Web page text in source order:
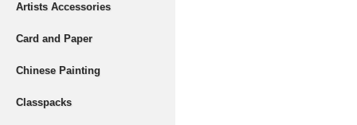
Artists Accessories
Card and Paper
Chinese Painting
Classpacks